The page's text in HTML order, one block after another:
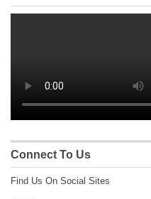
Connect To Us
Find Us On Social Sites